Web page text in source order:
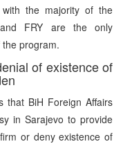
the majority of the
FRY are the only
program.
of existence of
that BiH Foreign Affairs
in Sarajevo to provide
or deny existence of